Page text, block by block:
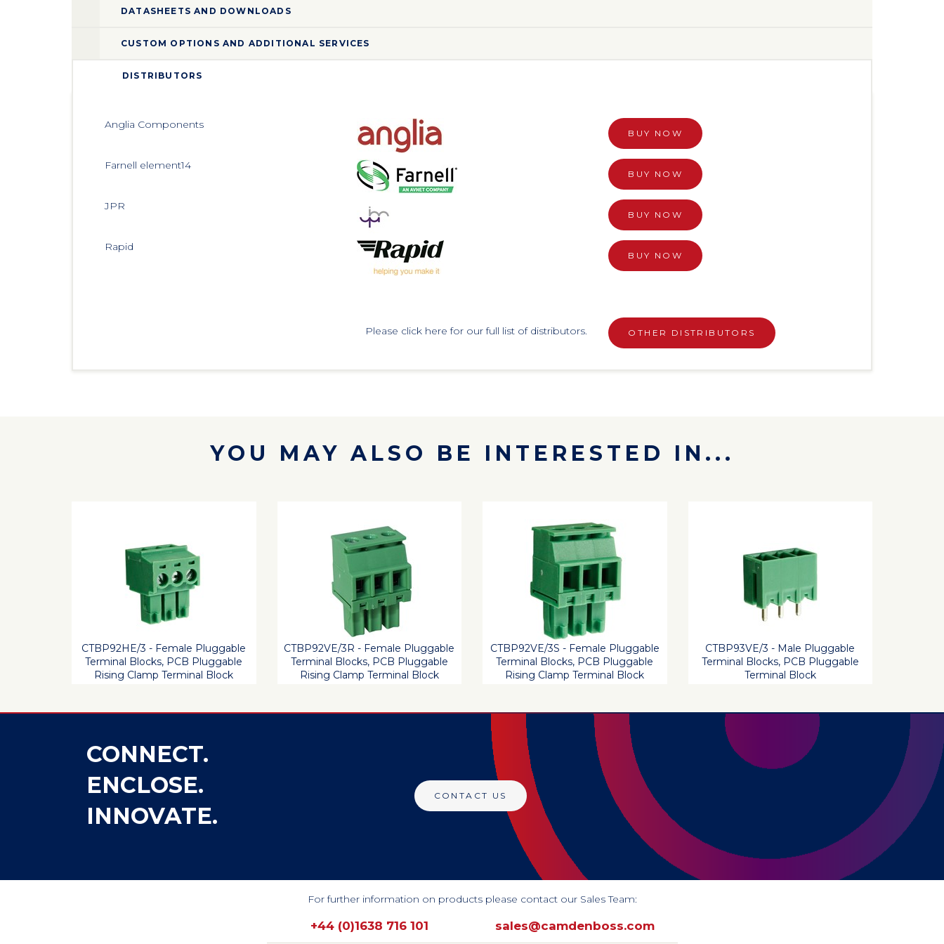
DATASHEETS AND DOWNLOADS
CUSTOM OPTIONS AND ADDITIONAL SERVICES
DISTRIBUTORS
Anglia Components
BUY NOW
Farnell element14
BUY NOW
JPR
BUY NOW
Rapid
BUY NOW
Please click here for our full list of distributors. OTHER DISTRIBUTORS
YOU MAY ALSO BE INTERESTED IN...
CTBP92HE/3 - Female Pluggable
Terminal Blocks, PCB Pluggable
Rising Clamp Terminal Block
CTBP92VE/3R - Female Pluggable
Terminal Blocks, PCB Pluggable
Rising Clamp Terminal Block
CTBP92VE/3S - Female Pluggable
Terminal Blocks, PCB Pluggable
Rising Clamp Terminal Block
CTBP93VE/3 - Male Pluggable
Terminal Blocks, PCB Pluggable
Terminal Block
CONNECT.
ENCLOSE.
INNOVATE.
CONTACT US
For further information on products please contact our Sales Team:
+44 (0)1638 716 101 sales@camdenboss.com